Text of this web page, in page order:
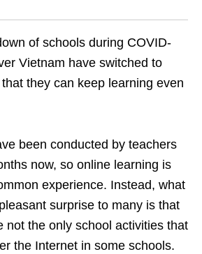
of schools during COVID-
Vietnam have switched to
they can keep learning even
been conducted by teachers
now, so online learning is
experience. Instead, what
surprise to many is that
not the only school activities that
the Internet in some schools.